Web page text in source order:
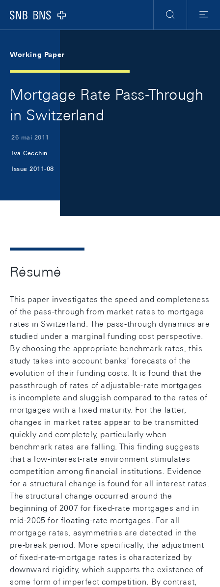
Logo
RechercheMenu
Working Paper
Mortgage Rate Pass-Through
in Switzerland
26 mai 2011
Iva Cecchin
Issue 2011-08
Résumé
This paper investigates the speed and completeness
of the pass-through from market rates to mortgage
rates in Switzerland. The pass-through dynamics are
studied under a marginal funding cost perspective.
By choosing the appropriate benchmark rates, this
study takes into account banks' forecasts of the
evolution of their funding costs. It is found that the
passthrough of rates of adjustable-rate mortgages
is incomplete and sluggish compared to the rates of
mortgages with a fixed maturity. For the latter,
changes in market rates appear to be transmitted
quickly and completely, particularly when
benchmark rates are falling. This finding suggests
that a low-interest-rate environment stimulates
competition among financial institutions. Evidence
for a structural change is found for all interest rates.
The structural change occurred around the
beginning of 2007 for fixed-rate mortgages and in
mid-2005 for floating-rate mortgages. For all
mortgage rates, asymmetries are detected in the
pre-break period. More specifically, the adjustment
of fixed-rate-mortgage rates is characterized by
downward rigidity, which supports the existence of
some form of imperfect competition. By contrast,